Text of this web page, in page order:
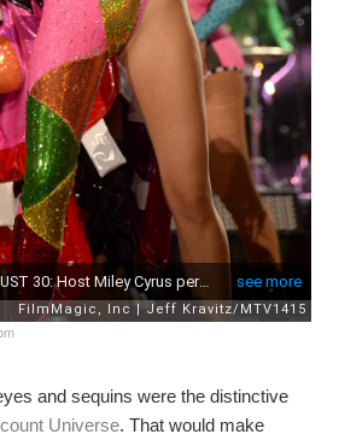
and sequins were the distinctive
Universe. That would make